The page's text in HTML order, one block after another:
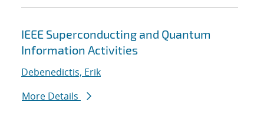
IEEE Superconducting and Quantum
Information Activities
Debenedictis, Erik
More Details